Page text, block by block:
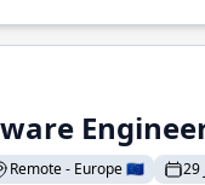
Remote - Europe 🇪🇺 29